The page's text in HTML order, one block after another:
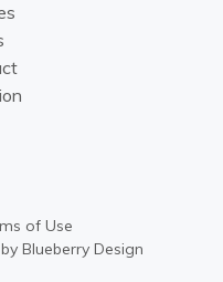
of Use
Blueberry Design